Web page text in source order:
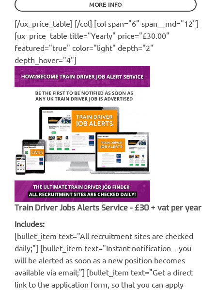
MORE INFO
[/ux_price_table] [/col] [col span="6" span__md="12"]
[ux_price_table title="Yearly" price="£30.00"
featured="true" color="light" depth="2"
depth_hover="4"]
Train Driver Jobs Alerts Service - £30 + vat per year
Includes:
[bullet_item text="All recruitment sites are checked
daily;"] [bullet_item text="Instant notification – you
will be alerted as soon as a new position becomes
available via email;"] [bullet_item text="Get a direct
link to the application form, so that you can apply